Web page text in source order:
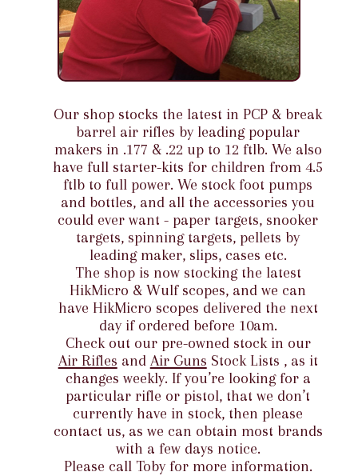
Our shop stocks the latest in PCP & break
barrel air rifles by leading popular
makers in .177 & .22 up to 12 ftlb. We also
have full starter-kits for children from 4.5
ftlb to full power. We stock foot pumps
and bottles, and all the accessories you
could ever want - paper targets, snooker
targets, spinning targets, pellets by
leading maker, slips, cases etc.
The shop is now stocking the latest
HikMicro & Wulf scopes, and we can
have HikMicro scopes delivered the next
day if ordered before 10am.
Check out our pre-owned stock in our
Air Rifles and Air Guns Stock Lists , as it
changes weekly. If you’re looking for a
particular rifle or pistol, that we don’t
currently have in stock, then please
contact us, as we can obtain most brands
with a few days notice.
Please call Toby for more information.